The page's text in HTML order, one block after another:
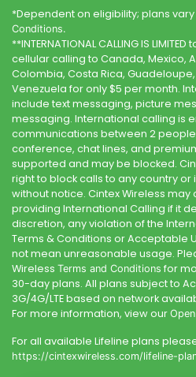
*Dependent on eligibility; plans vary
Conditions.
**INTERNATIONAL CALLING IS
cellular calling to Canada, Mexico,
Colombia, Costa Rica,
Venezuela for only $5 per month.
include text messaging, picture
messaging. International calling is
communications between 2
conference, chat lines, and
supported and may be blocked.
right to block calls to any country
without notice. Cintex Wireless may
providing International Calling if it
discretion, any violation of the
Terms & Conditions or Acceptable
not mean unreasonable usage.
Wireless Terms and Conditions for
30-day plans. All plans subject to
3G/4G/LTE based on network
For more information, view our
For all available Lifeline plans
https://cintexwireless.com/lifeline-